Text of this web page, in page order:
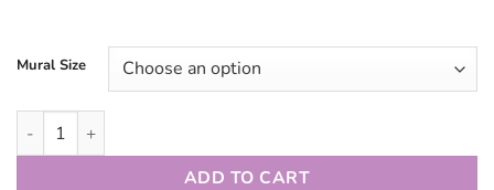
Mural Size
ADD TO CART